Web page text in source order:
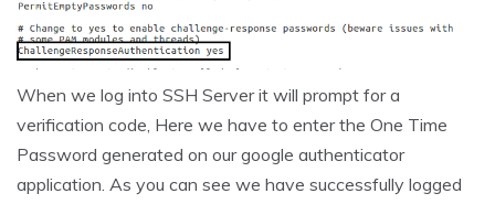
When we log into SSH Server it will prompt for a
verification code, Here we have to enter the One Time
Password generated on our google authenticator
application. As you can see we have successfully logged